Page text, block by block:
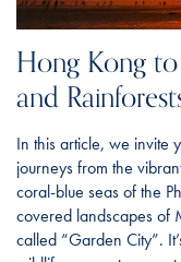
Hong Kong
and
In this article, we invite
journeys from the
coral-blue seas of the
covered landscapes of
called “Garden City”.